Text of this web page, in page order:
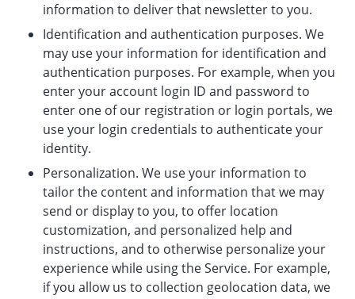
information to deliver that newsletter to you.
Identification and authentication purposes. We
may use your information for identification and
authentication purposes. For example, when you
enter your account login ID and password to
enter one of our registration or login portals, we
use your login credentials to authenticate your
identity.
Personalization. We use your information to
tailor the content and information that we may
send or display to you, to offer location
customization, and personalized help and
instructions, and to otherwise personalize your
experience while using the Service. For example,
if you allow us to collection geolocation data, we